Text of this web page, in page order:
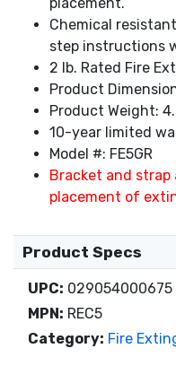
placement.
Chemical
step instructions
2 lb. Rated Fire
Product
Product Weight:
10-year limited
Model #: FE5GR
Bracket and
placement of
Product Specs
UPC: 029054000675
MPN: REC5
Category: Fire